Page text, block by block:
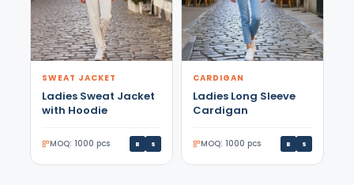
SWEAT JACKET
Ladies Sweat Jacket
with Hoodie
MOQ: 1000 pcs B S
CARDIGAN
Ladies Long Sleeve
Cardigan
MOQ: 1000 pcs B S